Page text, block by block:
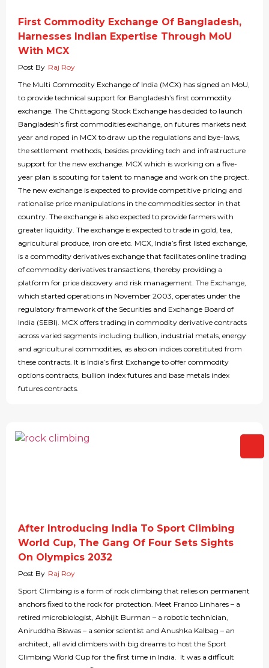
First Commodity Exchange Of Bangladesh,
Harnesses Indian Expertise Through MoU
With MCX
Post By Raj Roy
The Multi Commodity Exchange of India (MCX) has signed an MoU,
to provide technical support for Bangladesh’s first commodity
exchange. The Chittagong Stock Exchange has decided to launch
Bangladesh’s first commodities exchange, on futures markets next
year and roped in MCX to draw up the regulations and bye-laws,
the settlement methods, besides providing tech and infrastructure
support for the new exchange. MCX which is working on a five-
year plan is scouting for talent to manage and work on the project.
The new exchange is expected to provide competitive pricing and
rationalise price manipulations in the commodities sector in that
country. The exchange is also expected to provide farmers with
greater liquidity. The exchange is expected to trade in gold, tea,
agricultural produce, iron ore etc. MCX, India’s first listed exchange,
is a commodity derivatives exchange that facilitates online trading
of commodity derivatives transactions, thereby providing a
platform for price discovery and risk management. The Exchange,
which started operations in November 2003, operates under the
regulatory framework of the Securities and Exchange Board of
India (SEBI). MCX offers trading in commodity derivative contracts
across varied segments including bullion, industrial metals, energy
and agricultural commodities, as also on indices constituted from
these contracts. It is India’s first Exchange to offer commodity
options contracts, bullion index futures and base metals index
futures contracts.
After Introducing India To Sport Climbing
World Cup, The Gang Of Four Sets Sights
On Olympics 2032
Post By Raj Roy
Sport Climbing is a form of rock climbing that relies on permanent
anchors fixed to the rock for protection. Meet Franco Linhares – a
retired microbiologist, Abhijit Burman – a robotic technician,
Aniruddha Biswas – a senior scientist and Anushka Kalbag – an
architect, all avid climbers with big dreams to host the Sport
Climbing World Cup for the first time in India. It was a difficult